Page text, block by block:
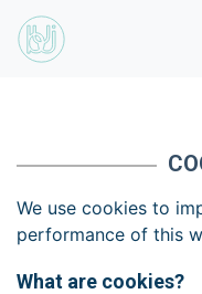
We use cookies to
performance of this
What are cookies?